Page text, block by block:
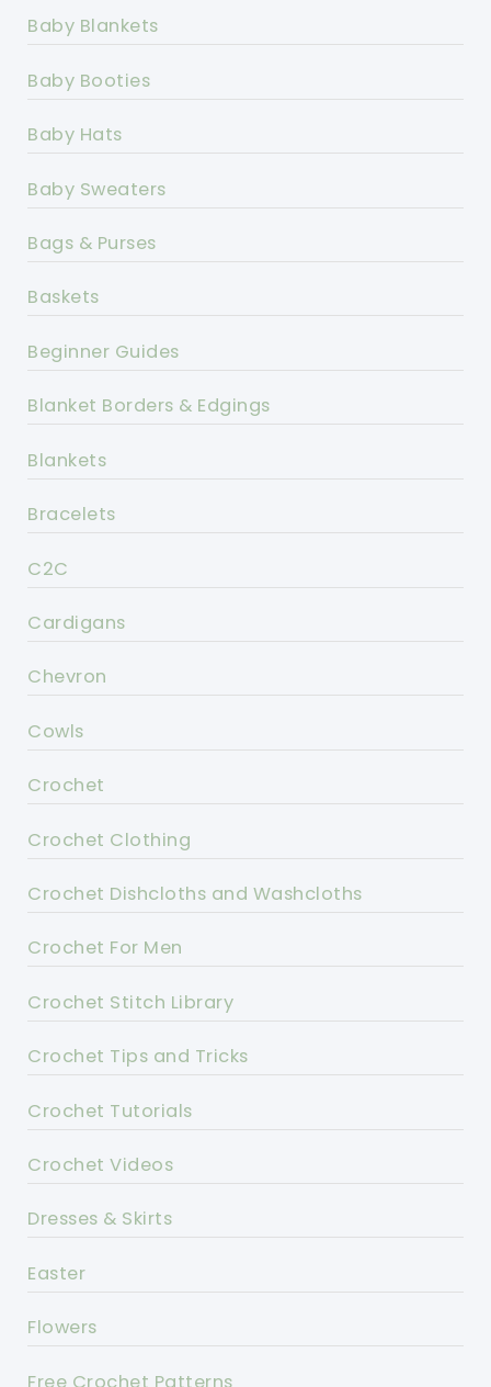
Baby Blankets
Baby Booties
Baby Hats
Baby Sweaters
Bags & Purses
Baskets
Beginner Guides
Blanket Borders & Edgings
Blankets
Bracelets
C2C
Cardigans
Chevron
Cowls
Crochet
Crochet Clothing
Crochet Dishcloths and Washcloths
Crochet For Men
Crochet Stitch Library
Crochet Tips and Tricks
Crochet Tutorials
Crochet Videos
Dresses & Skirts
Easter
Flowers
Free Crochet Patterns